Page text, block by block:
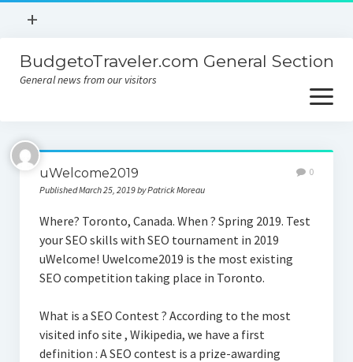
open
+
Contact
Sitemap
BudgetoTraveler.com General Section
General news from our visitors
open
menu
About
Contact
uWelcome2019
Published March 25, 2019 by Patrick Moreau
0
Where? Toronto, Canada. When ? Spring 2019. Test
your SEO skills with SEO tournament in 2019
uWelcome! Uwelcome2019 is the most existing
SEO competition taking place in Toronto.
What is a SEO Contest ? According to the most
visited info site , Wikipedia, we have a first
definition : A SEO contest is a prize-awarding